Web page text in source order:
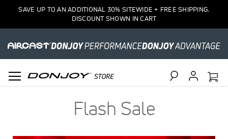
SAVE UP TO AN ADDITIONAL 30% SITEWIDE + FREE SHIPPING.
DISCOUNT SHOWN IN CART
Flash Sale